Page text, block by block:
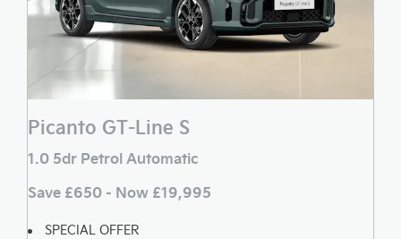
Picanto GT-Line S
1.0 5dr Petrol Automatic
Save £650 - Now £19,995
SPECIAL OFFER